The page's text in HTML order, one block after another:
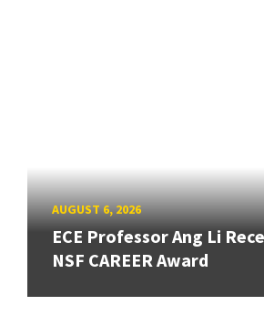
AUGUST 6, 2026
ECE Professor Ang Li
NSF CAREER Award